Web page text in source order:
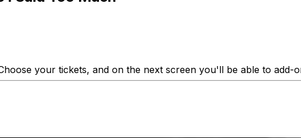
your tickets, and on the next screen you'll be able to add-